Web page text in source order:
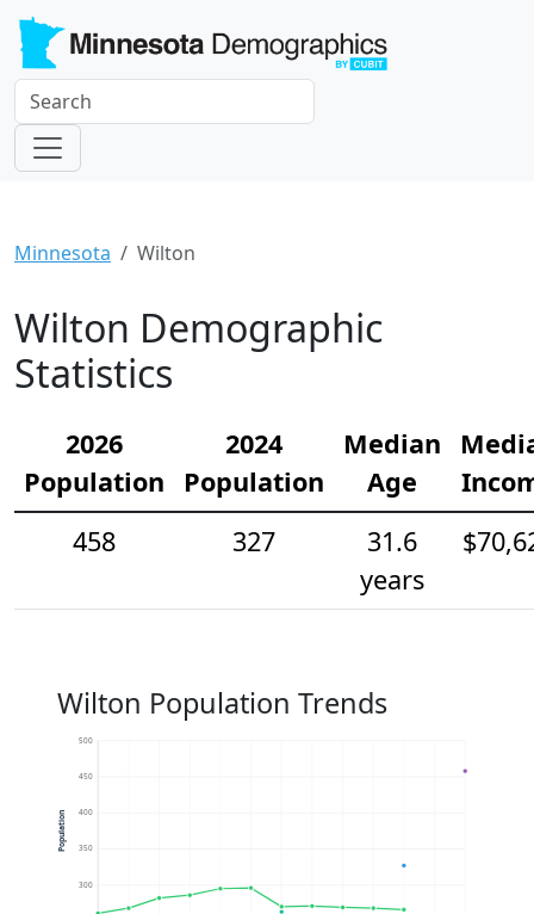
Minnesota Wilton
Wilton Demographic
Statistics
2026
Population
2024
Population
Median
Age
458
327
31.6
years
Wilton Population Trends
300
350
400
450
500
Population